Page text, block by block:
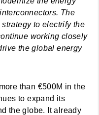
The
to electrify the
working closely
the global energy
than €500M in the
to expand its
the globe. It already